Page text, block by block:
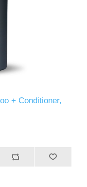
+ Conditioner,